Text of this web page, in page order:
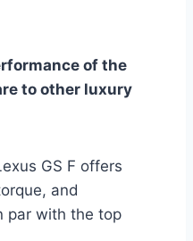
of the
to other luxury
GS F offers
and
par with the top